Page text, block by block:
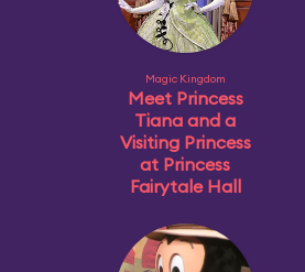
Magic Kingdom
Meet Princess
Tiana and a
Visiting Princess
at Princess
Fairytale Hall